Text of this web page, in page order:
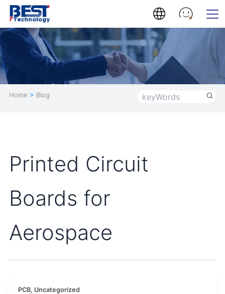
Home > Blog
Printed Circuit
Boards for
Aerospace
PCB, Uncategorized